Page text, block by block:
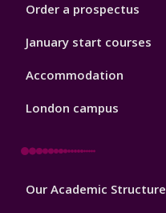
Order a prospectus
January start courses
Accommodation
London campus
Footer
Our Academic Structure